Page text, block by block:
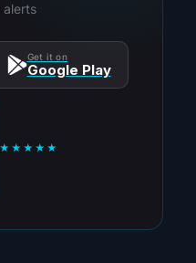
alerts
Get it on
Google Play
★★★★★